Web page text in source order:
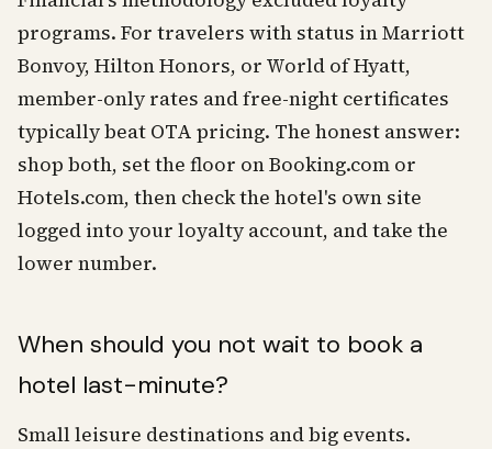
programs. For travelers with status in Marriott
Bonvoy, Hilton Honors, or World of Hyatt,
member-only rates and free-night certificates
typically beat OTA pricing. The honest answer:
shop both, set the floor on Booking.com or
Hotels.com, then check the hotel's own site
logged into your loyalty account, and take the
lower number.
When should you not wait to book a
hotel last-minute?
Small leisure destinations and big events.